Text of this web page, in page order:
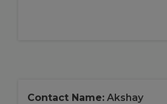
Contact Name: Akshay